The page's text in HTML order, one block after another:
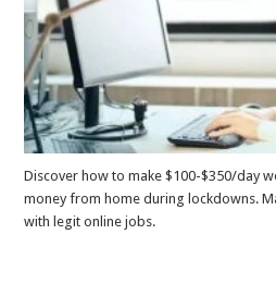
Discover how to make $100-$350/day
money from home during lockdowns.
with legit online jobs.